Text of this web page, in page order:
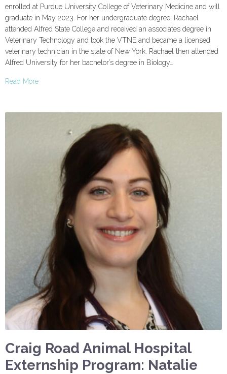
enrolled at Purdue University College of Veterinary Medicine and will
graduate in May 2023. For her undergraduate degree, Rachael
attended Alfred State College and received an associates degree in
Veterinary Technology and took the VTNE and became a licensed
veterinary technician in the state of New York. Rachael then attended
Alfred University for her bachelor’s degree in Biology…
Read More
Craig Road Animal Hospital
Externship Program: Natalie